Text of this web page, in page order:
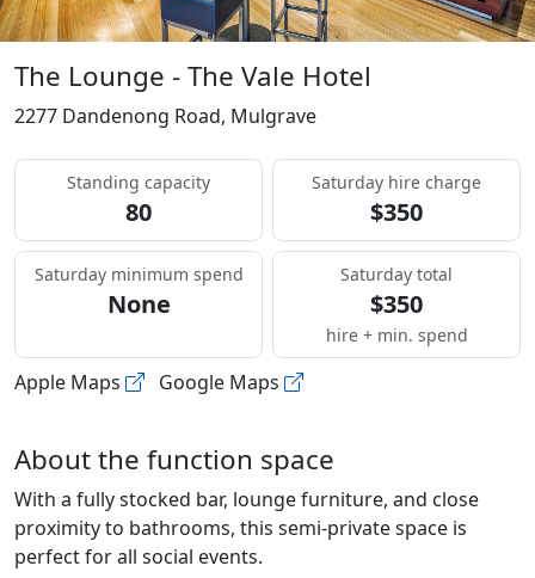
The Lounge - The Vale Hotel
2277 Dandenong Road, Mulgrave
Standing capacity
80
Saturday hire charge
$350
Saturday minimum spend
None
Saturday total
$350
hire + min. spend
Apple Maps Google Maps
About the function space
With a fully stocked bar, lounge furniture, and close
proximity to bathrooms, this semi-private space is
perfect for all social events.